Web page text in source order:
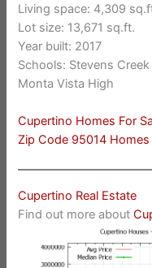
Living space: 4,309
Lot size: 13,671 sq.ft.
Year built: 2017
Schools: Stevens
Monta Vista High
Cupertino Homes For
Zip Code 95014 Homes
Cupertino Real Estate
Find out more about